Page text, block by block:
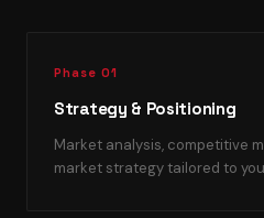
Phase 01
Strategy & Positioning
Market analysis, competitive
market strategy tailored to